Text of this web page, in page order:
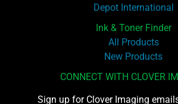
Depot International
Ink & Toner Finder
All Products
New Products
CONNECT WITH CLOVER
Sign up for Clover Imaging